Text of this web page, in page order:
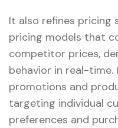
It also refines
pricing models that
competitor prices,
behavior in real-time.
promotions and
targeting individual
preferences and